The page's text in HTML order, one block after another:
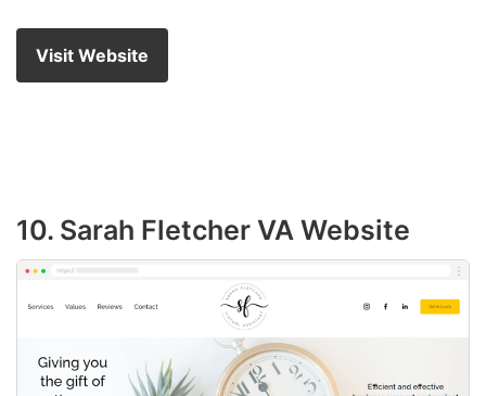
Visit Website
10. Sarah Fletcher VA Website